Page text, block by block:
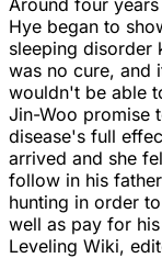
Hye began to
sleeping disorder
was no cure, and
wouldn't be able
Jin-Woo promise
disease's full
arrived and she
follow in his
hunting in order
well as pay for
Leveling Wiki,